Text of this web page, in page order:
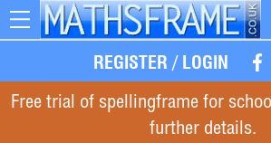
REGISTER / LOGIN
Toggle
Free trial of spellingframe for
further details.